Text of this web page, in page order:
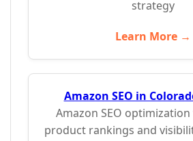
strategy
Learn More →
Amazon SEO in
Amazon SEO
product rankings and